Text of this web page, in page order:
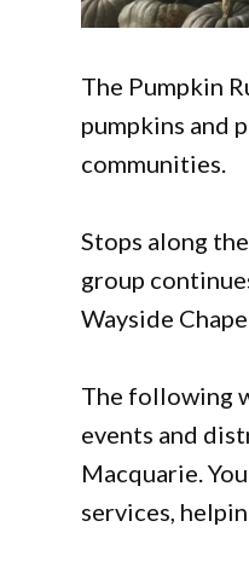
The Pumpkin
pumpkins and
communities.
Stops along
group
Wayside
The following
events and
Macquarie.
services,